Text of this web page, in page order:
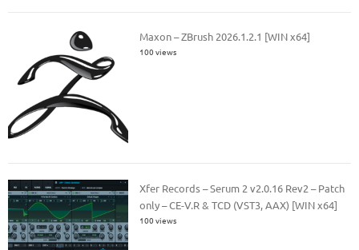
Maxon – ZBrush 2026.1.2.1 [WIN x64]
100 views
Xfer Records – Serum 2 v2.0.16 Rev2 – Patch
only – CE-V.R & TCD (VST3, AAX) [WIN x64]
100 views